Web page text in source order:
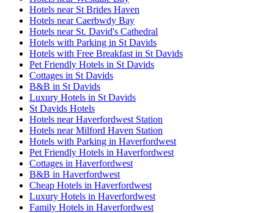
Hotels near St Brides Haven
Hotels near Caerbwdy Bay
Hotels near St. David's Cathedral
Hotels with Parking in St Davids
Hotels with Free Breakfast in St Davids
Pet Friendly Hotels in St Davids
Cottages in St Davids
B&B in St Davids
Luxury Hotels in St Davids
St Davids Hotels
Hotels near Haverfordwest Station
Hotels near Milford Haven Station
Hotels with Parking in Haverfordwest
Pet Friendly Hotels in Haverfordwest
Cottages in Haverfordwest
B&B in Haverfordwest
Cheap Hotels in Haverfordwest
Luxury Hotels in Haverfordwest
Family Hotels in Haverfordwest